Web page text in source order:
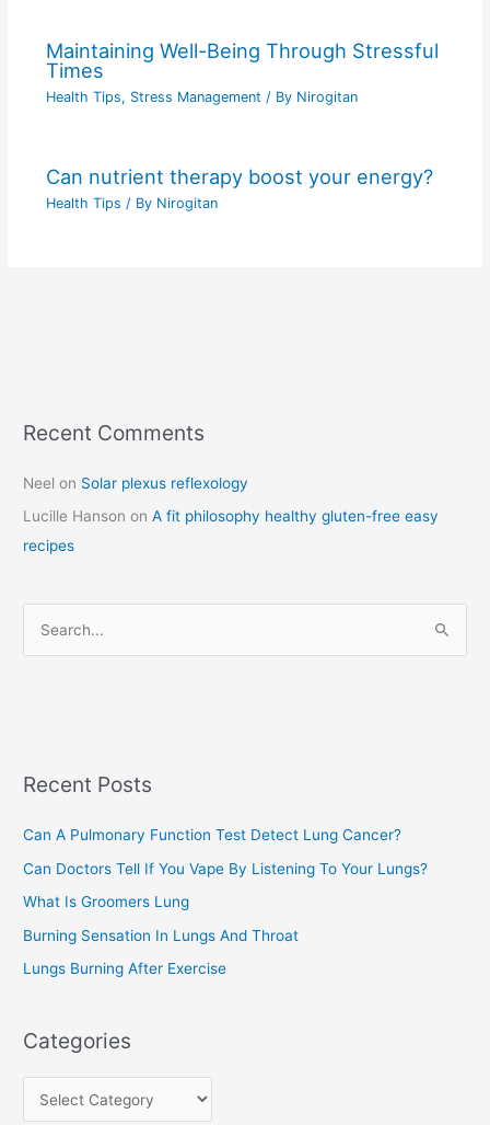
Maintaining Well-Being Through Stressful
Times
Health Tips, Stress Management / By Nirogitan
Can nutrient therapy boost your energy?
Health Tips / By Nirogitan
Recent Comments
Neel on Solar plexus reflexology
Lucille Hanson onA fit philosophy healthy gluten-free easy
recipes
h
o
r
:
Recent Posts
Can A Pulmonary Function Test Detect Lung Cancer?
Can Doctors Tell If You Vape By Listening To Your Lungs?
What Is Groomers Lung
Burning Sensation In Lungs And Throat
Lungs Burning After Exercise
Categories
C
t
e
g
r